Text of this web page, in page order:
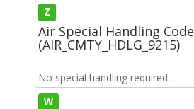
Z
Air Special Handling Code
(AIR_CMTY_HDLG_9215)
No special handling required.
W